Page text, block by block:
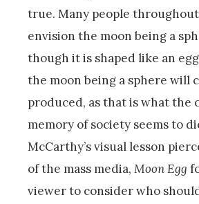
true. Many people
envision the moon being a
though it is shaped like an
the moon being a sphere will
produced, as that is what the
memory of society seems to
McCarthy’s visual lesson
of the mass media, Moon Egg
viewer to consider who